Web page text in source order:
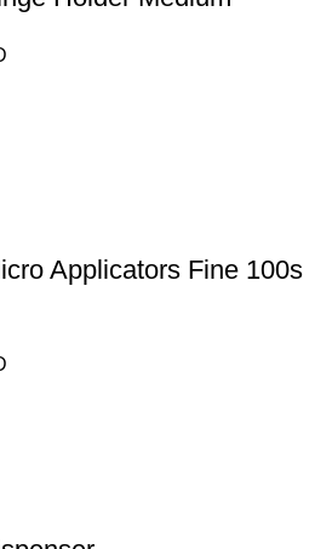
Applicators Fine 100s